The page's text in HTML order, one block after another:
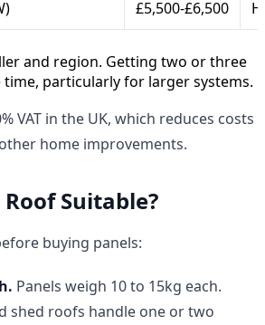
£5,500-£6,500
and region. Getting two or three
particularly for larger systems.
VAT in the UK, which reduces costs
home improvements.
Suitable?
buying panels:
Panels weigh 10 to 15kg each.
shed roofs handle one or two